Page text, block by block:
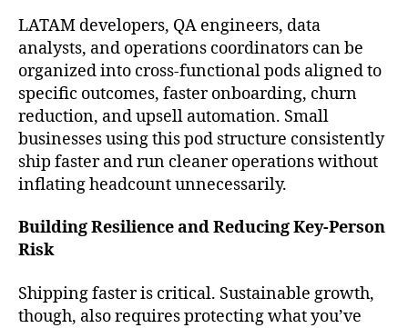
LATAM developers, QA engineers, data
analysts, and operations coordinators can be
organized into cross-functional pods aligned to
specific outcomes, faster onboarding, churn
reduction, and upsell automation. Small
businesses using this pod structure consistently
ship faster and run cleaner operations without
inflating headcount unnecessarily.
Building Resilience and Reducing Key-Person
Risk
Shipping faster is critical. Sustainable growth,
though, also requires protecting what you’ve